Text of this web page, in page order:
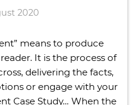
2020
means to produce
It is the process of
delivering the facts,
or engage with your
Case Study… When the